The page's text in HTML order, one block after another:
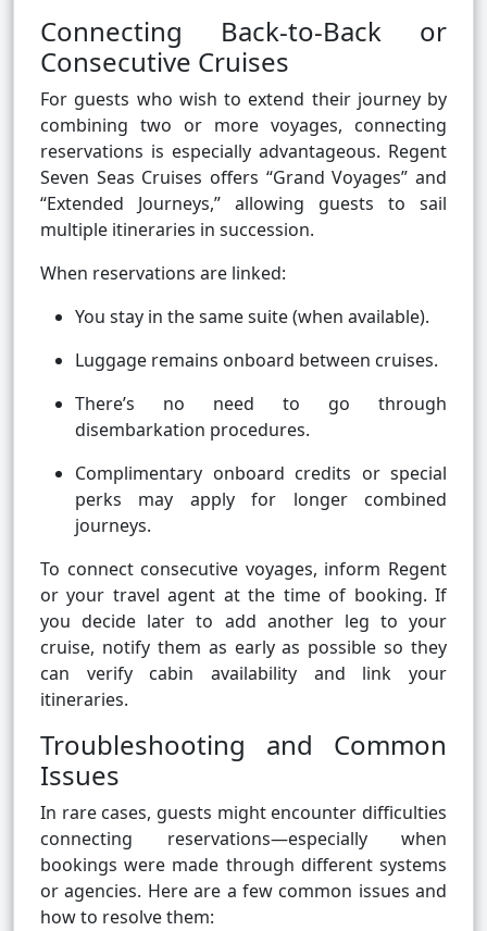
Connecting Back-to-Back or
Consecutive Cruises
For guests who wish to extend their journey by
combining two or more voyages, connecting
reservations is especially advantageous. Regent
Seven Seas Cruises offers “Grand Voyages” and
“Extended Journeys,” allowing guests to sail
multiple itineraries in succession.
When reservations are linked:
You stay in the same suite (when available).
Luggage remains onboard between cruises.
There’s no need to go through
disembarkation procedures.
Complimentary onboard credits or special
perks may apply for longer combined
journeys.
To connect consecutive voyages, inform Regent
or your travel agent at the time of booking. If
you decide later to add another leg to your
cruise, notify them as early as possible so they
can verify cabin availability and link your
itineraries.
Troubleshooting and Common
Issues
In rare cases, guests might encounter difficulties
connecting reservations—especially when
bookings were made through different systems
or agencies. Here are a few common issues and
how to resolve them: